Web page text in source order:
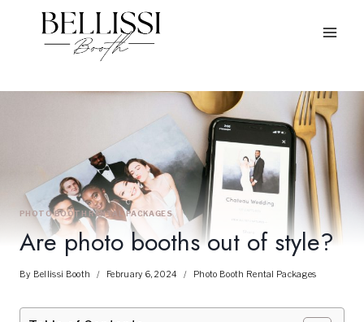
PHOTO BOOTH RENTAL PACKAGES
Are photo booths out of style?
By Bellissi Booth February 6, 2024 Photo Booth Rental Packages